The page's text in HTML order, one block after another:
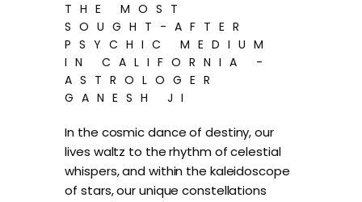
THE MOST
SOUGHT-AFTER
PSYCHIC MEDIUM
IN CALIFORNIA -
ASTROLOGER
GANESH JI
In the cosmic dance of destiny, our
lives waltz to the rhythm of celestial
whispers, and within the kaleidoscope
of stars, our unique constellations